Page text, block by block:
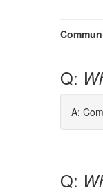
Q:
A:
Q: